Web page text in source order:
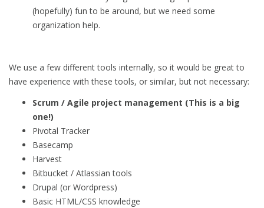
(hopefully) fun to be around, but we need some
organization help.
We use a few different tools internally, so it would be great to
have experience with these tools, or similar, but not necessary:
Scrum / Agile project management (This is a big
one!)
Pivotal Tracker
Basecamp
Harvest
Bitbucket / Atlassian tools
Drupal (or Wordpress)
Basic HTML/CSS knowledge